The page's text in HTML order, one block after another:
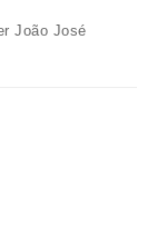
João José